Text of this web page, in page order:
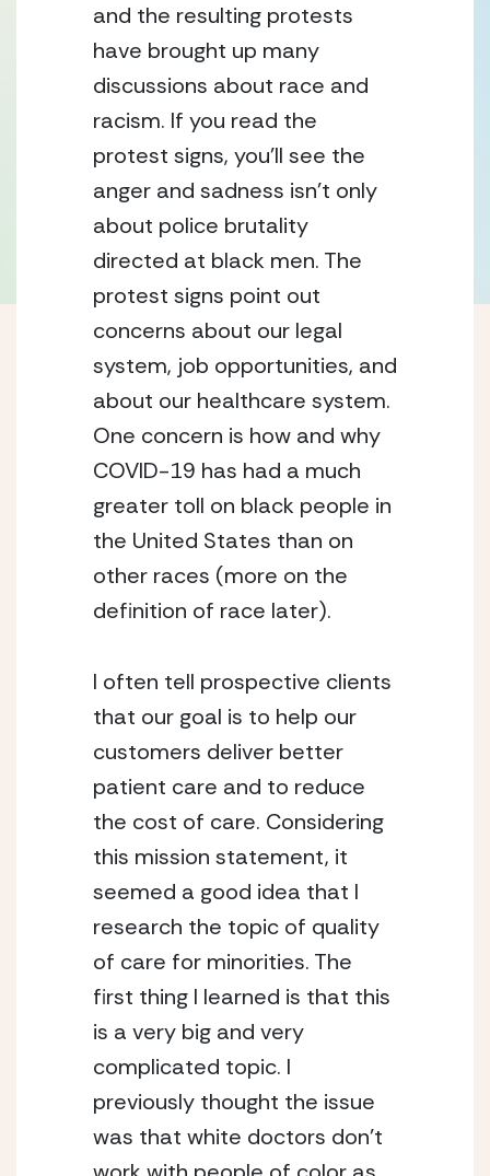
and the resulting protests
have brought up many
discussions about race and
racism. If you read the
protest signs, you’ll see the
anger and sadness isn’t only
about police brutality
directed at black men. The
protest signs point out
concerns about our legal
system, job opportunities, and
about our healthcare system.
One concern is how and why
COVID-19 has had a much
greater toll on black people in
the United States than on
other races (more on the
definition of race later).
I often tell prospective clients
that our goal is to help our
customers deliver better
patient care and to reduce
the cost of care. Considering
this mission statement, it
seemed a good idea that I
research the topic of quality
of care for minorities. The
first thing I learned is that this
is a very big and very
complicated topic. I
previously thought the issue
was that white doctors don’t